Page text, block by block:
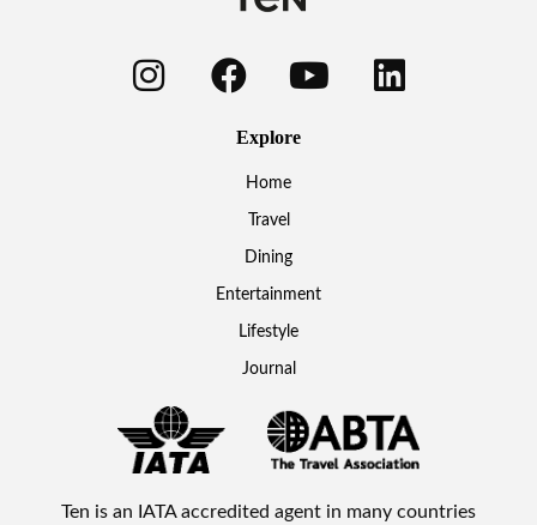
Explore
Home
Travel
Dining
Entertainment
Lifestyle
Journal
Ten is an IATA accredited agent in many countries